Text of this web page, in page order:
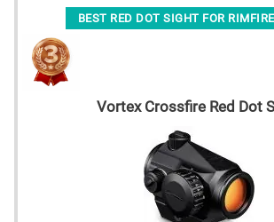
BEST RED DOT SIGHT FOR
Vortex Crossfire Red Dot